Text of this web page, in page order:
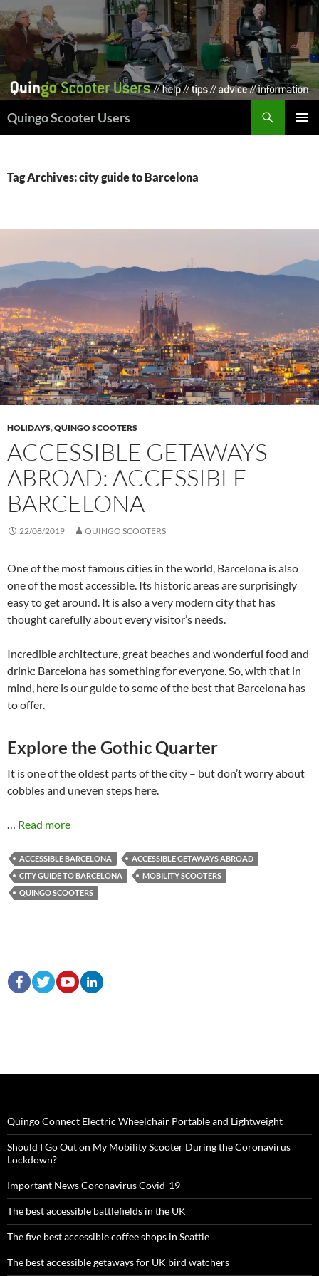
Skip
to
content
Quingo Scooter Users
Tag Archives: city guide to Barcelona
HOLIDAYS,QUINGO SCOOTERS
ACCESSIBLE GETAWAYS
ABROAD: ACCESSIBLE
BARCELONA
22/08/2019 QUINGO SCOOTERS
One of the most famous cities in the world, Barcelona is also
one of the most accessible. Its historic areas are surprisingly
easy to get around. It is also a very modern city that has
thought carefully about every visitor’s needs.
Incredible architecture, great beaches and wonderful food and
drink: Barcelona has something for everyone. So, with that in
mind, here is our guide to some of the best that Barcelona has
to offer.
Explore the Gothic Quarter
It is one of the oldest parts of the city – but don’t worry about
cobbles and uneven steps here.
Read more
ACCESSIBLE BARCELONA
ACCESSIBLE GETAWAYS ABROAD
CITY GUIDE TO BARCELONA
MOBILITY SCOOTERS
QUINGO SCOOTERS
Quingo Connect Electric Wheelchair Portable and Lightweight
Should I Go Out on My Mobility Scooter During the Coronavirus
Lockdown?
Important News Coronavirus Covid-19
The best accessible battlefields in the UK
The five best accessible coffee shops in Seattle
The best accessible getaways for UK bird watchers